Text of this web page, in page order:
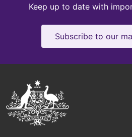
Keep
date
Keep up to date with
Subscribe to our
Australian
Government
Logo